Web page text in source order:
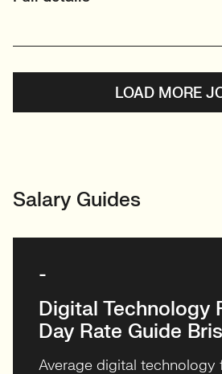
LOAD MORE
Salary Guides
-
Digital Technology
Day Rate Guide
Average digital technology